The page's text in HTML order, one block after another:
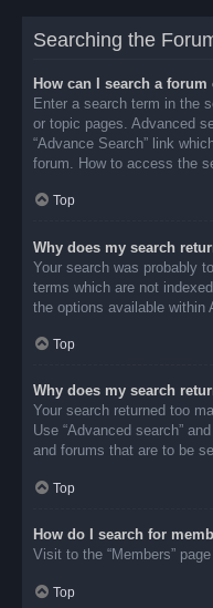
Searching the
How can I search a
Enter a search term in the
or topic pages. Advanced
“Advance Search” link
forum. How to access the
Top
Why does my search
Your search was probably
terms which are not
the options available within
Top
Why does my search
Your search returned too
Use “Advanced search”
and forums that are to be
Top
How do I search for
Visit to the “Members”
Top